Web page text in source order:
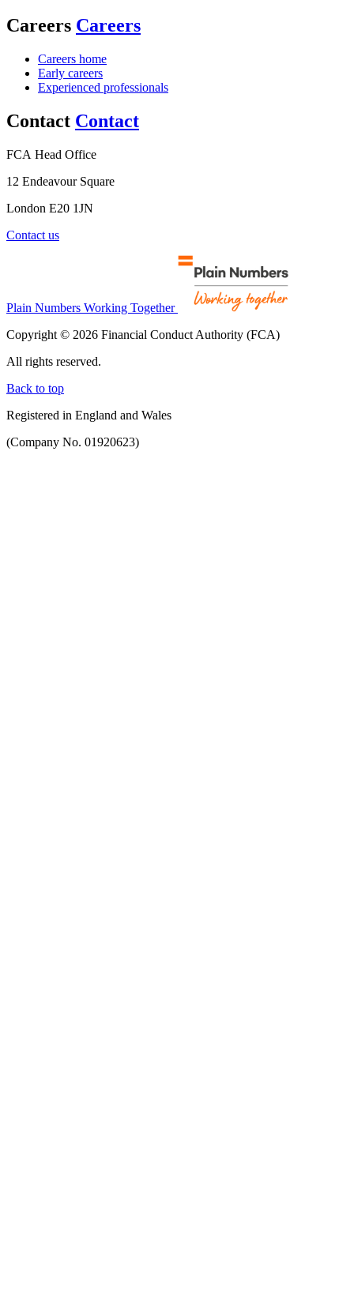
Careers Careers
Careers home
Early careers
Experienced professionals
Contact Contact
FCA Head Office
12 Endeavour Square
London E20 1JN
Contact us
Plain Numbers Working Together
Copyright © 2026 Financial Conduct Authority (FCA)
All rights reserved.
Back to top
Registered in England and Wales
(Company No. 01920623)